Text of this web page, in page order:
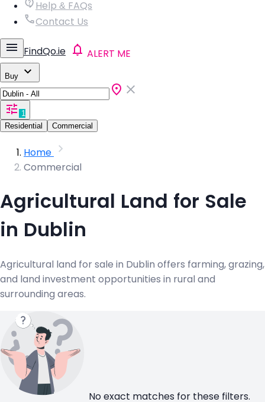
Help & FAQs
Contact Us
FindQo.ie ALERT ME
Buy
1
Residential
Commercial
Home
Commercial
Agricultural Land for Sale
in Dublin
Agricultural land for sale in Dublin offers farming, grazing,
and land investment opportunities in rural and
surrounding areas.
No exact matches for these filters.